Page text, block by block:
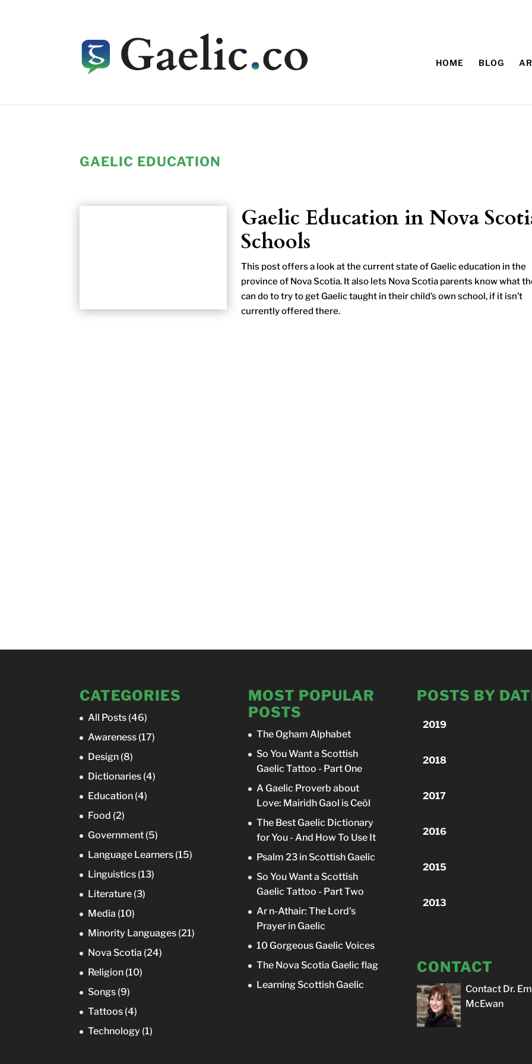
HOME BLOG
GAELIC EDUCATION
Gaelic Education in Nova
Schools
This post offers a look at the current state of Gaelic education in the
province of Nova Scotia. It also lets Nova Scotia parents know what
can do to try to get Gaelic taught in their child’s own school, if it isn’t
currently offered there.
CATEGORIES
All Posts (46)
Awareness (17)
Design (8)
Dictionaries (4)
Education (4)
Food (2)
Government (5)
Language Learners (15)
Linguistics (13)
Literature (3)
Media (10)
Minority Languages (21)
Nova Scotia (24)
Religion (10)
Songs (9)
Tattoos (4)
Technology (1)
MOST POPULAR
POSTS
The Ogham Alphabet
So You Want a Scottish
Gaelic Tattoo - Part One
A Gaelic Proverb about
Love: Mairidh Gaol is Ceòl
The Best Gaelic Dictionary
for You - And How To Use It
Psalm 23 in Scottish Gaelic
So You Want a Scottish
Gaelic Tattoo - Part Two
Ar n-Athair: The Lord's
Prayer in Gaelic
10 Gorgeous Gaelic Voices
The Nova Scotia Gaelic flag
Learning Scottish Gaelic
POSTS BY
2019
2018
2017
2016
2015
2013
CONTACT
Contact Dr.
McEwan